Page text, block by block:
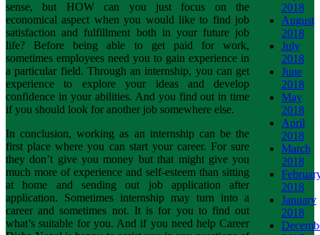
sense, but HOW can you just focus on the
economical aspect when you would like to find job
satisfaction and fulfillment both in your future job
life? Before being able to get paid for work,
sometimes employees need you to gain experience in
a particular field. Through an internship, you can get
experience to explore your ideas and develop
confidence in your abilities. And you find out in time
if you should look for another job somewhere else.
In conclusion, working as an internship can be the
first place where you can start your career. For sure
they don’t give you money but that might give you
much more of experience and self-esteem than sitting
at home and sending out job application after
application. Sometimes internship may turn into a
career and sometimes not. It is for you to find out
what’s suitable for you. And if you need help Career
2018
August
2018
July
2018
June
2018
May
2018
April
2018
March
2018
2018
January
2018